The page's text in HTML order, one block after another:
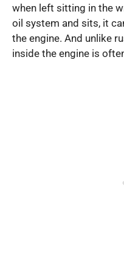
when left sitting in the
oil system and sits, it
the engine. And unlike
inside the engine is